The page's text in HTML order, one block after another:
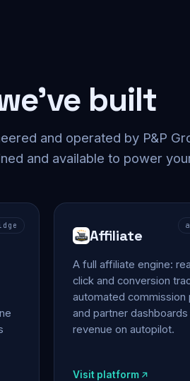
built
and operated by P&P
and available to power
Affiliate
A full affiliate engine:
click and conversion
automated commission
and partner
revenue on autopilot.
Visit platform